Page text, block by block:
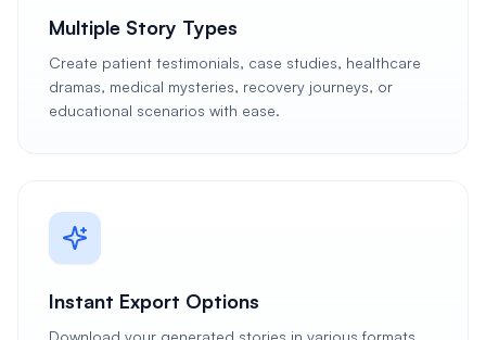
Multiple Story Types
Create patient testimonials, case studies, healthcare
dramas, medical mysteries, recovery journeys, or
educational scenarios with ease.
Instant Export Options
Download your generated stories in various formats